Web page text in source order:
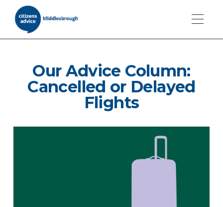
Our Advice Column:
Cancelled or Delayed
Flights